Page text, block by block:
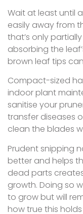
Wait at least until
easily away from
that’s only
absorbing the
brown leaf tips
Compact-sized
indoor plant
sanitise your
transfer diseases
clean the blades
Prudent snipping
better and helps
dead parts
growth. Doing so
to grow but will
how true this